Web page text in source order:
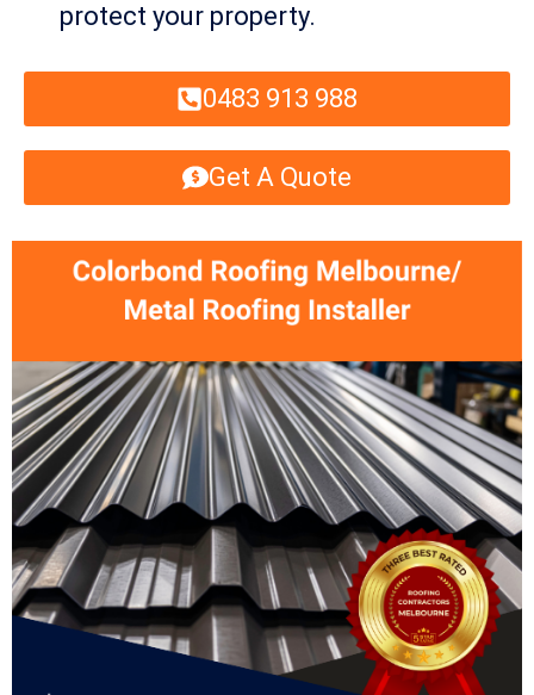
protect your property.
0483 913 988
Get A Quote